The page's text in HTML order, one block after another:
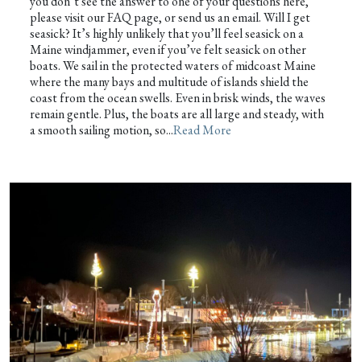
please visit our FAQ page, or send us an email. Will I get
seasick? It’s highly unlikely that you’ll feel seasick on a
Maine windjammer, even if you’ve felt seasick on other
boats. We sail in the protected waters of midcoast Maine
where the many bays and multitude of islands shield the
coast from the ocean swells. Even in brisk winds, the waves
remain gentle. Plus, the boats are all large and steady, with
a smooth sailing motion, so...Read More